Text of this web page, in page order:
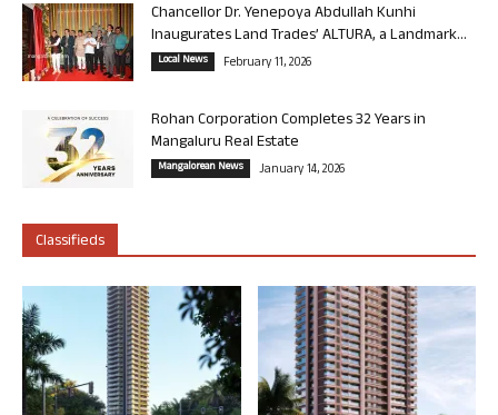
Chancellor Dr. Yenepoya Abdullah Kunhi
Inaugurates Land Trades’ ALTURA, a Landmark...
Local News February 11, 2026
Rohan Corporation Completes 32 Years in
Mangaluru Real Estate
Mangalorean News January 14, 2026
Classifieds